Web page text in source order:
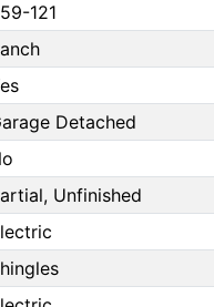
121
Detached
Unfinished